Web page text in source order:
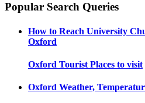
Popular Search Queries
How to Reach University
Oxford
Oxford Tourist Places to visit
Oxford Weather,